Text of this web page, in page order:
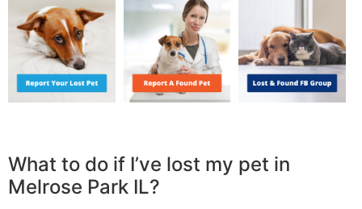
What to do if I’ve lost my pet in
Melrose Park IL?